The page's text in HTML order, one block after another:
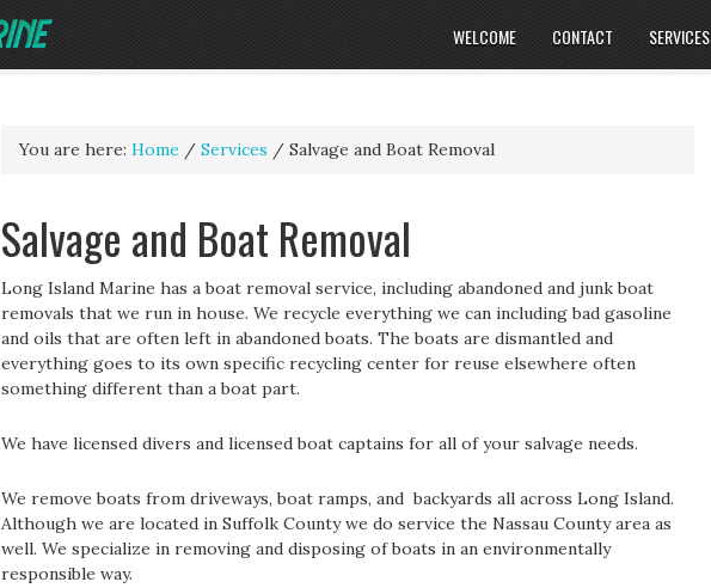
WELCOME CONTACT SERVICES
You are here: Home / Services / Salvage and Boat Removal
Salvage and Boat Removal
Long Island Marine has a boat removal service, including abandoned and junk boat
removals that we run in house. We recycle everything we can including bad gasoline
and oils that are often left in abandoned boats. The boats are dismantled and
everything goes to its own specific recycling center for reuse elsewhere often
something different than a boat part.
We have licensed divers and licensed boat captains for all of your salvage needs.
We remove boats from driveways, boat ramps, and backyards all across Long Island.
Although we are located in Suffolk County we do service the Nassau County area as
well. We specialize in removing and disposing of boats in an environmentally
responsible way.